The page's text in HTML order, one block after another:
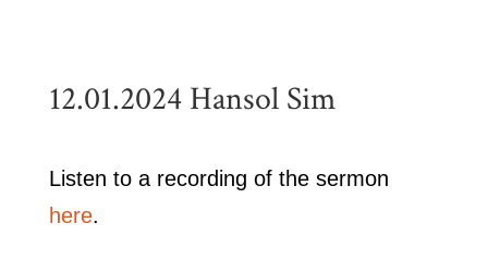
12.01.2024 Hansol Sim
Listen to a recording of the sermon
here.